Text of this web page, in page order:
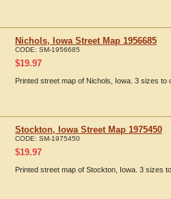
Nichols, Iowa Street Map 1956685
CODE: SM-1956685
$19.97
Printed street map of Nichols, Iowa. 3 sizes to
Stockton, Iowa Street Map 1975450
CODE: SM-1975450
$19.97
Printed street map of Stockton, Iowa. 3 sizes